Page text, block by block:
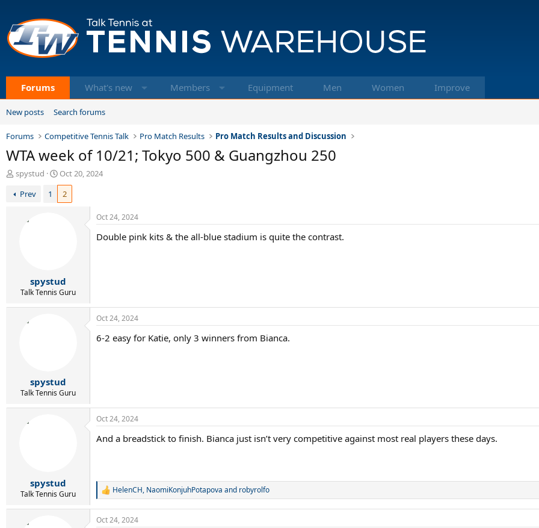
Forums What's new Members Equipment Men Women Improve
New posts Search forums
Forums Competitive Tennis Talk Pro Match Results Pro Match Results and Discussion
WTA week of 10/21; Tokyo 500 & Guangzhou 250
T
r
spystud
S
t
a
r
Oct 20, 2024
Prev
1 2
spystud
Talk Tennis Guru
Oct 24, 2024
Double pink kits & the all-blue stadium is quite the contrast.
spystud
Talk Tennis Guru
Oct 24, 2024
6-2 easy for Katie, only 3 winners from Bianca.
spystud
Talk Tennis Guru
Oct 24, 2024
And a breadstick to finish. Bianca just isn’t very competitive against most real players these days.
R
a
c
HelenCH, NaomiKonjuhPotapova and robyrolfo
Oct 24, 2024